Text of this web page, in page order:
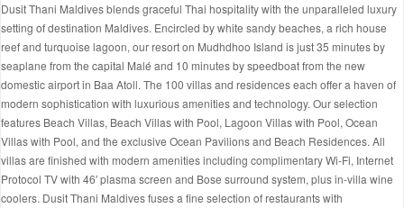
Dusit Thani Maldives blends graceful Thai hospitality with the unparalleled luxury
setting of destination Maldives. Encircled by white sandy beaches, a rich house
reef and turquoise lagoon, our resort on Mudhdhoo Island is just 35 minutes by
seaplane from the capital Malé and 10 minutes by speedboat from the new
domestic airport in Baa Atoll. The 100 villas and residences each offer a haven of
modern sophistication with luxurious amenities and technology. Our selection
features Beach Villas, Beach Villas with Pool, Lagoon Villas with Pool, Ocean
Villas with Pool, and the exclusive Ocean Pavilions and Beach Residences. All
villas are finished with modern amenities including complimentary Wi-Fi, Internet
Protocol TV with 46′ plasma screen and Bose surround system, plus in-villa wine
coolers. Dusit Thani Maldives fuses a fine selection of restaurants with